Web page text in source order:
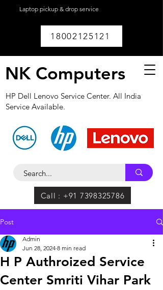
Laptop pickup & drop service
18002125121
NK Computers
HP Dell Lenovo Service Center. All India
Service Available.
Call : +91 7398325786
Post
H P Authroized Service
Center Smriti Vihar Park
Admin
Jun 28, 2024 8 min read